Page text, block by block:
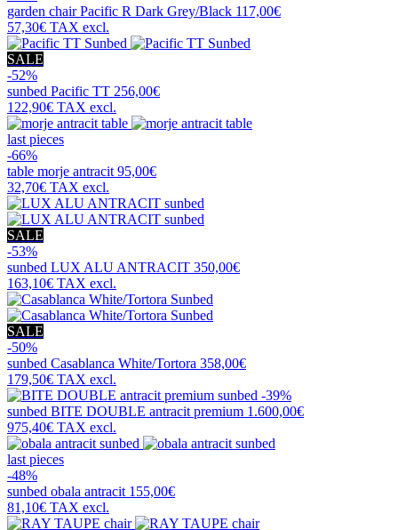
garden chairPacific R Dark Grey/Black 117,00€
57,30€ TAX excl.
SALE
-52%
sunbed Pacific TT 256,00€
122,90€ TAX excl.
last pieces
-66%
table morje antracit 95,00€
32,70€ TAX excl.
SALE
-53%
sunbed LUX ALU ANTRACIT 350,00€
163,10€ TAX excl.
SALE
-50%
sunbed Casablanca White/Tortora 358,00€
179,50€ TAX excl.
-39%
sunbed BITE DOUBLE antracit premium 1.600,00€
975,40€ TAX excl.
last pieces
-48%
sunbed obala antracit 155,00€
81,10€ TAX excl.